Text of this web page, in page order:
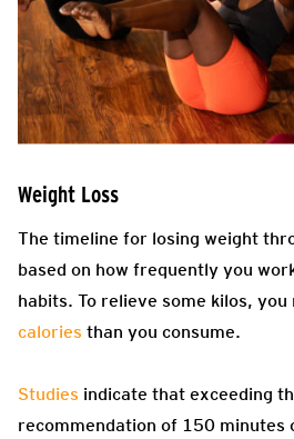
Weight Loss
The timeline for losing weight
based on how frequently you
habits. To relieve some kilos, you
calories than you consume.
Studies indicate that exceeding
recommendation of 150 minutes